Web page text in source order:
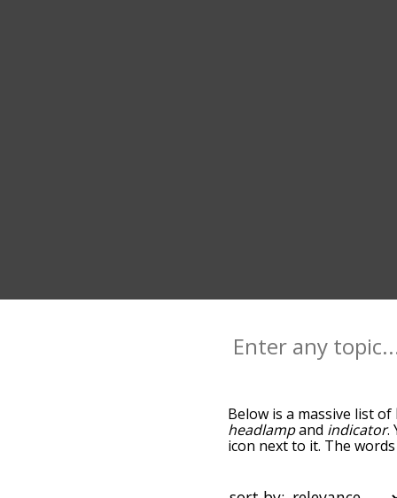
Below is a massive list of
headlampand indicator.
icon next to it. The
words alphabetically so